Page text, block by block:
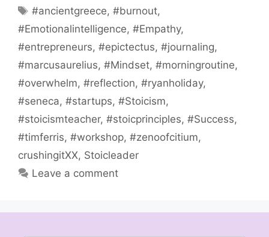
Tags
#ancientgreece,#burnout,
#Emotionalintelligence, #Empathy,
#entrepreneurs, #epictectus, #journaling,
#marcusaurelius, #Mindset, #morningroutine,
#overwhelm, #reflection, #ryanholiday,
#seneca, #startups, #Stoicism,
#stoicismteacher, #stoicprinciples, #Success,
#timferris, #workshop, #zenoofcitium,
crushingitXX, Stoicleader
Leave a comment